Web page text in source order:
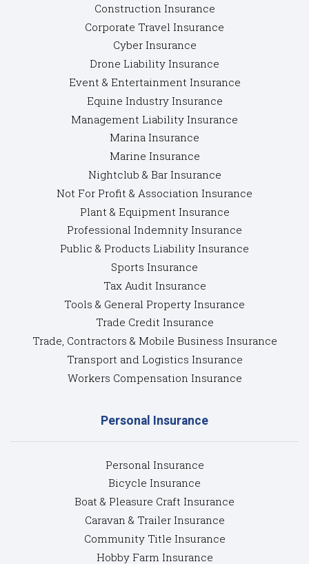
Construction Insurance
Corporate Travel Insurance
Cyber Insurance
Drone Liability Insurance
Event & Entertainment Insurance
Equine Industry Insurance
Management Liability Insurance
Marina Insurance
Marine Insurance
Nightclub & Bar Insurance
Not For Profit & Association Insurance
Plant & Equipment Insurance
Professional Indemnity Insurance
Public & Products Liability Insurance
Sports Insurance
Tax Audit Insurance
Tools & General Property Insurance
Trade Credit Insurance
Trade, Contractors & Mobile Business Insurance
Transport and Logistics Insurance
Workers Compensation Insurance
Personal Insurance
Personal Insurance
Bicycle Insurance
Boat & Pleasure Craft Insurance
Caravan & Trailer Insurance
Community Title Insurance
Hobby Farm Insurance